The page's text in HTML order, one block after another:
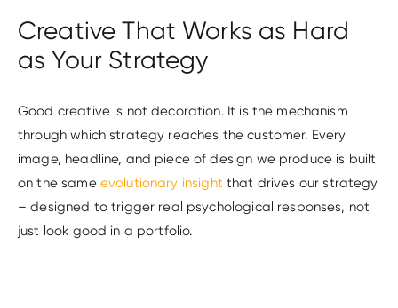
Creative That Works as Hard
as Your Strategy
Good creative is not decoration. It is the mechanism
through which strategy reaches the customer. Every
image, headline, and piece of design we produce is built
on the same evolutionary insight that drives our strategy
– designed to trigger real psychological responses, not
just look good in a portfolio.